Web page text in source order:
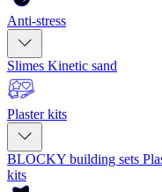
Anti-stress
Slimes Kinetic sand
Plaster kits
BLOCKY building sets
kits